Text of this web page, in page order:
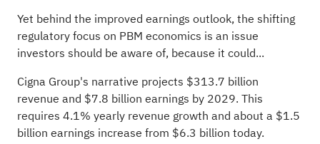
Yet behind the improved earnings outlook, the shifting
regulatory focus on PBM economics is an issue
investors should be aware of, because it could...
Cigna Group's narrative projects $313.7 billion
revenue and $7.8 billion earnings by 2029. This
requires 4.1% yearly revenue growth and about a $1.5
billion earnings increase from $6.3 billion today.